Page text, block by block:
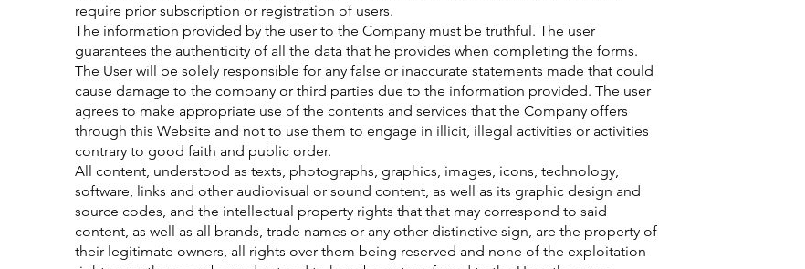
require prior subscription or registration of users.
The information provided by the user to the Company must be truthful. The user
guarantees the authenticity of all the data that he provides when completing the forms.
The User will be solely responsible for any false or inaccurate statements made that could
cause damage to the company or third parties due to the information provided. The user
agrees to make appropriate use of the contents and services that the Company offers
through this Website and not to use them to engage in illicit, illegal activities or activities
contrary to good faith and public order.
All content, understood as texts, photographs, graphics, images, icons, technology,
software, links and other audiovisual or sound content, as well as its graphic design and
source codes, and the intellectual property rights that that may correspond to said
content, as well as all brands, trade names or any other distinctive sign, are the property of
their legitimate owners, all rights over them being reserved and none of the exploitation